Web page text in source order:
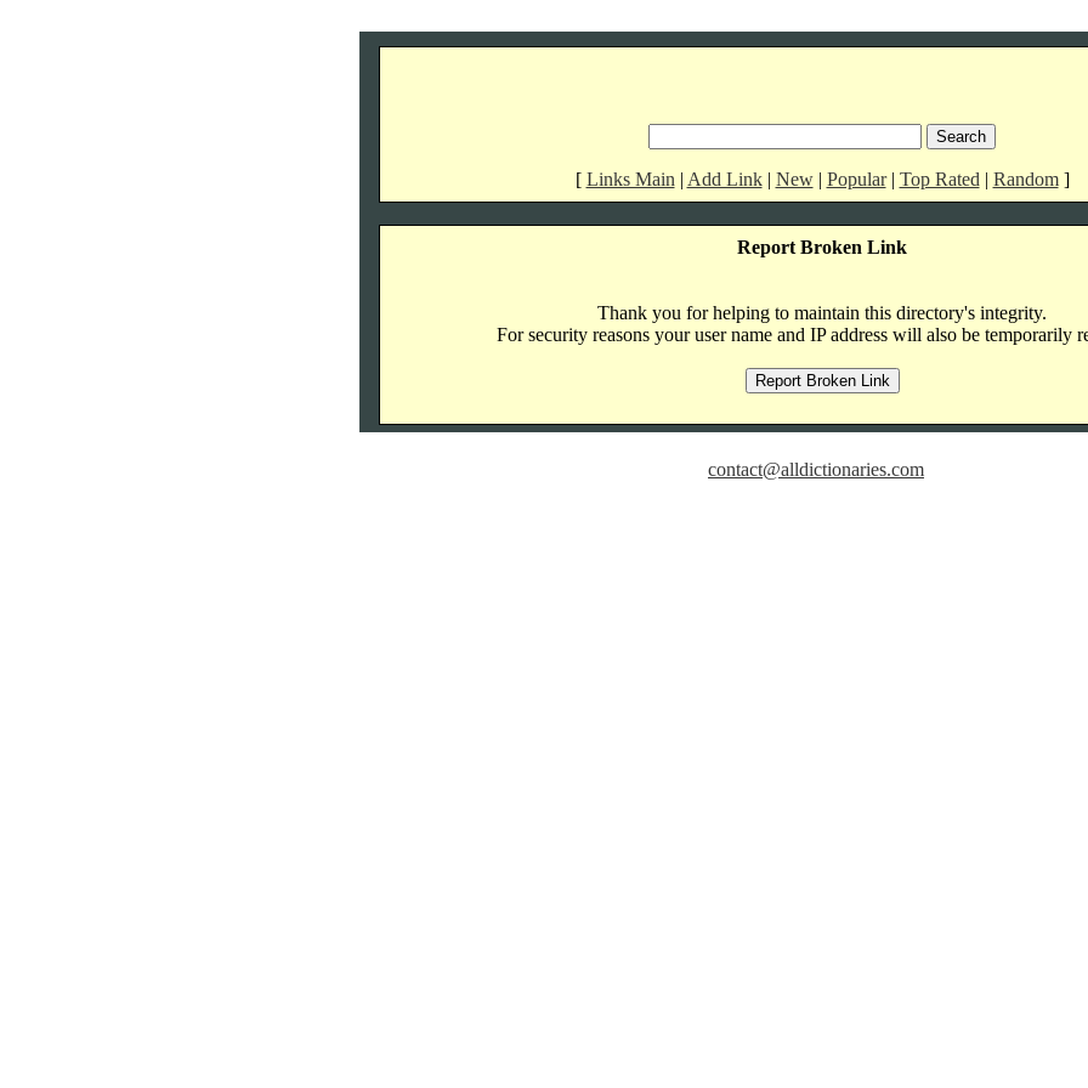
[ Links Main | Add Link| New| Popular| Top Rated | Random]
Report Broken Link
Thank you for helping to maintain this directory's integrity.
For security reasons your user name and IP address will also be temporarily
contact@alldictionaries.com